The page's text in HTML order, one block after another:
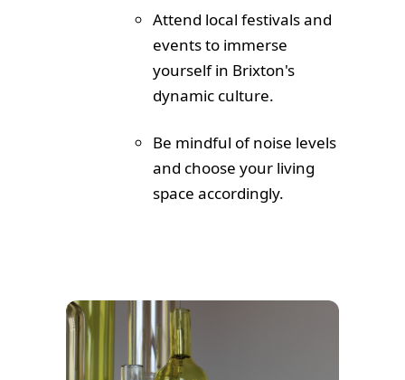
Attend local festivals and
events to immerse
yourself in Brixton's
dynamic culture.
Be mindful of noise levels
and choose your living
space accordingly.